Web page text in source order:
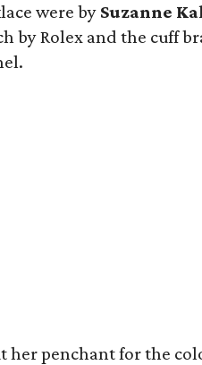
were by Suzanne
by Rolex and the cuff
her penchant for the